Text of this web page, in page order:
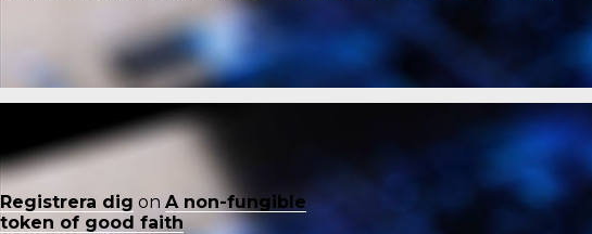
Registrera dig on A non-fungible
token of good faith